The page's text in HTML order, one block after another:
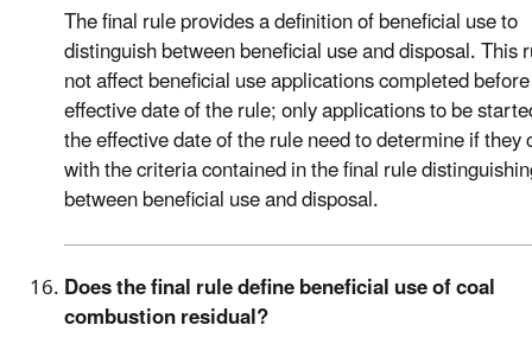
The final rule provides a definition of beneficial use to
distinguish between beneficial use and disposal. This
not affect beneficial use applications completed
effective date of the rule; only applications to be
the effective date of the rule need to determine if they
with the criteria contained in the final rule
between beneficial use and disposal.
Does the final rule define beneficial use of coal
combustion residual?